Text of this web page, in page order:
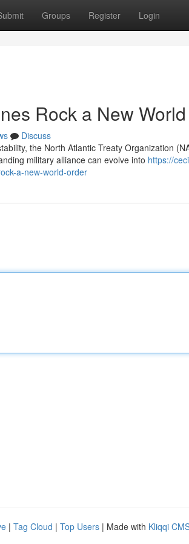
Groups Register Login
Rock a New
Discuss
the North Atlantic Treaty Organization
military alliance can evolve into https://
a-new-world-order
| Tag Cloud | Top Users | Made with Kliqqi